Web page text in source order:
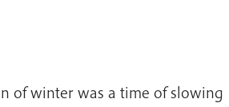
of winter was a time of slowing